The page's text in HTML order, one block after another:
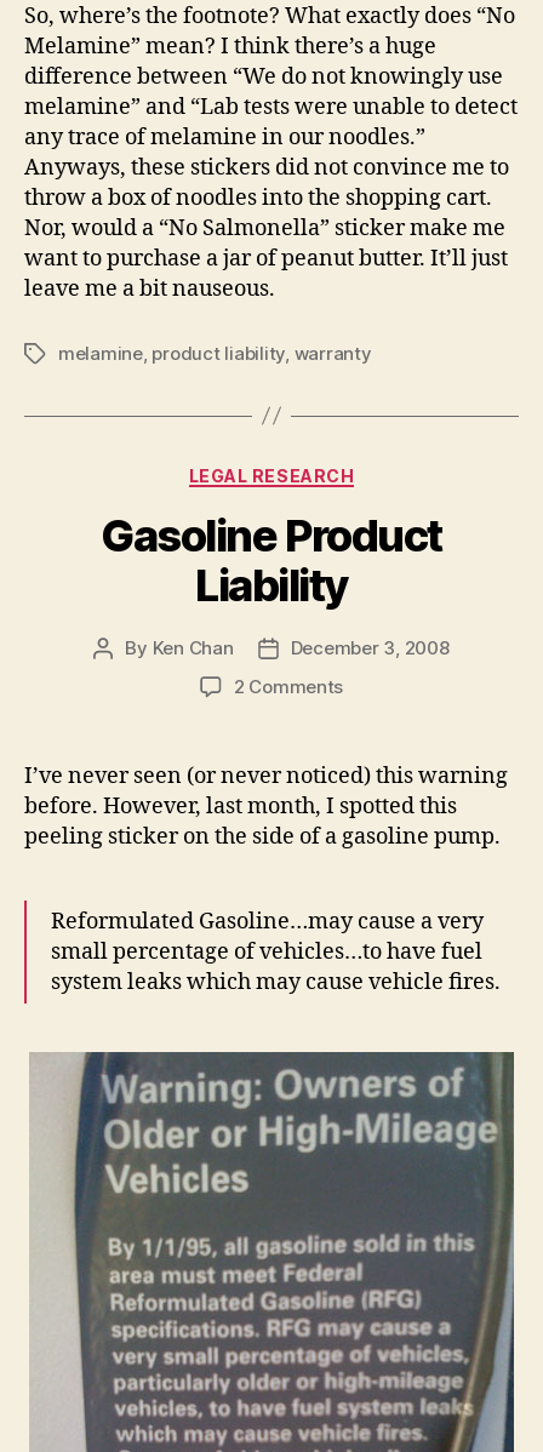
So, where’s the footnote? What exactly does “No
Melamine” mean? I think there’s a huge
difference between “We do not knowingly use
melamine” and “Lab tests were unable to detect
any trace of melamine in our noodles.”
Anyways, these stickers did not convince me to
throw a box of noodles into the shopping cart.
Nor, would a “No Salmonella” sticker make me
want to purchase a jar of peanut butter. It’ll just
leave me a bit nauseous.
Tagsmelamine, product liability, warranty
Categories
LEGAL RESEARCH
Gasoline Product
Liability
Post
By Ken Chan
PostDecember 3, 2008
2 Commentson
Liability
I’ve never seen (or never noticed) this warning
before. However, last month, I spotted this
peeling sticker on the side of a gasoline pump.
Reformulated Gasoline…may cause a very
small percentage of vehicles…to have fuel
system leaks which may cause vehicle fires.